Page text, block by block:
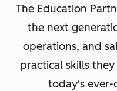
The Education
the next
operations, and
practical skills
today's ever-